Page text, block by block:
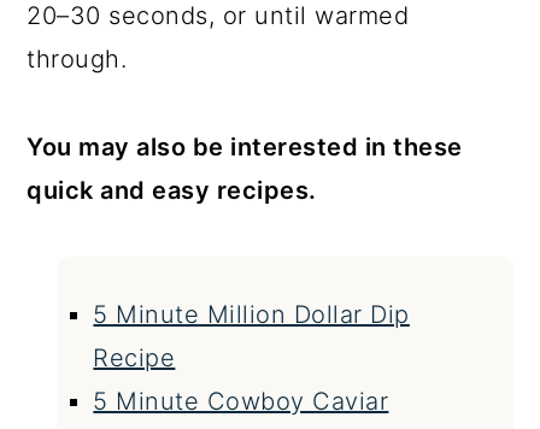
20–30 seconds, or until warmed
through.
You may also be interested in these
quick and easy recipes.
5 Minute Million Dollar Dip
Recipe
5 Minute Cowboy Caviar